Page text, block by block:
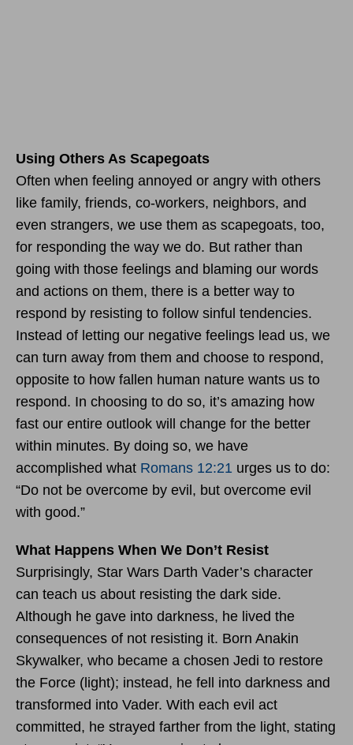
Using Others As Scapegoats
Often when feeling annoyed or angry with others
like family, friends, co-workers, neighbors, and
even strangers, we use them as scapegoats, too,
for responding the way we do. But rather than
going with those feelings and blaming our words
and actions on them, there is a better way to
respond by resisting to follow sinful tendencies.
Instead of letting our negative feelings lead us, we
can turn away from them and choose to respond,
opposite to how fallen human nature wants us to
respond. In choosing to do so, it’s amazing how
fast our entire outlook will change for the better
within minutes. By doing so, we have
accomplished what Romans 12:21 urges us to do:
“Do not be overcome by evil, but overcome evil
with good.”
What Happens When We Don’t Resist
Surprisingly, Star Wars Darth Vader’s character
can teach us about resisting the dark side.
Although he gave into darkness, he lived the
consequences of not resisting it. Born Anakin
Skywalker, who became a chosen Jedi to restore
the Force (light); instead, he fell into darkness and
transformed into Vader. With each evil act
committed, he strayed farther from the light, stating